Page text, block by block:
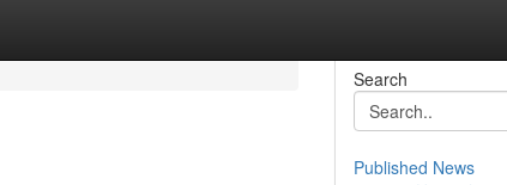
Search
Published News